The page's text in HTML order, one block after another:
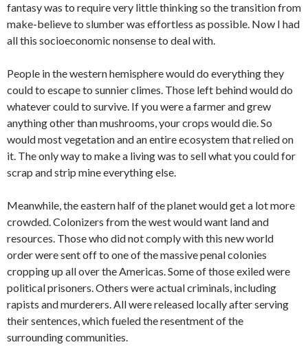
fantasy was to require very little thinking so the transition from
make-believe to slumber was effortless as possible. Now I had
all this socioeconomic nonsense to deal with.
People in the western hemisphere would do everything they
could to escape to sunnier climes. Those left behind would do
whatever could to survive. If you were a farmer and grew
anything other than mushrooms, your crops would die. So
would most vegetation and an entire ecosystem that relied on
it. The only way to make a living was to sell what you could for
scrap and strip mine everything else.
Meanwhile, the eastern half of the planet would get a lot more
crowded. Colonizers from the west would want land and
resources. Those who did not comply with this new world
order were sent off to one of the massive penal colonies
cropping up all over the Americas. Some of those exiled were
political prisoners. Others were actual criminals, including
rapists and murderers. All were released locally after serving
their sentences, which fueled the resentment of the
surrounding communities.